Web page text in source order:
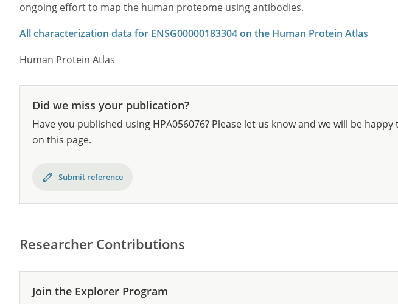
ongoing effort to map the human proteome using antibodies.
All characterization data for ENSG00000183304 on the Human Protein Atlas
Human Protein Atlas
Did we miss your publication?
Have you published using HPA056076? Please let us know and we will be
on this page.
Submit reference
Researcher Contributions
Join the Explorer Program